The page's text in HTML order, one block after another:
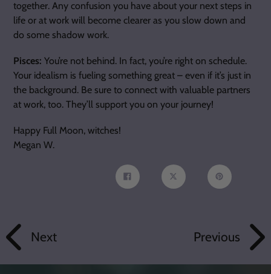
together. Any confusion you have about your next steps in
life or at work will become clearer as you slow down and
do some shadow work.
Pisces: You’re not behind. In fact, you’re right on schedule.
Your idealism is fueling something great – even if it’s just in
the background. Be sure to connect with valuable partners
at work, too. They’ll support you on your journey!
Happy Full Moon, witches!
Megan W.
Share
on
Tweet
on
Pin
on
Next Previous